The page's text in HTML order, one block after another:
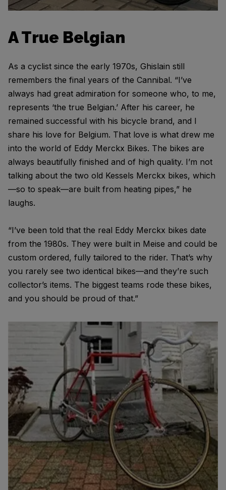
A True Belgian
As a cyclist since the early 1970s, Ghislain still
remembers the final years of the Cannibal. “I’ve
always had great admiration for someone who, to me,
represents ‘the true Belgian.’ After his career, he
remained successful with his bicycle brand, and I
share his love for Belgium. That love is what drew me
into the world of Eddy Merckx Bikes. The bikes are
always beautifully finished and of high quality. I’m not
talking about the two old Kessels Merckx bikes, which
—so to speak—are built from heating pipes,” he
laughs.
“I’ve been told that the real Eddy Merckx bikes date
from the 1980s. They were built in Meise and could be
custom ordered, fully tailored to the rider. That’s why
you rarely see two identical bikes—and they’re such
collector’s items. The biggest teams rode these bikes,
and you should be proud of that.”